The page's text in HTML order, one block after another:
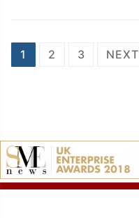
Posts
1 2 3 NEXT